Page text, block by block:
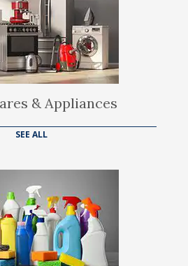
& Appliances
SEE ALL